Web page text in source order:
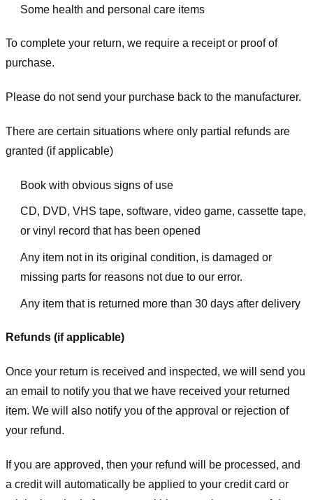
Some health and personal care items
To complete your return, we require a receipt or proof of
purchase.
Please do not send your purchase back to the manufacturer.
There are certain situations where only partial refunds are
granted (if applicable)
Book with obvious signs of use
CD, DVD, VHS tape, software, video game, cassette tape,
or vinyl record that has been opened
Any item not in its original condition, is damaged or
missing parts for reasons not due to our error.
Any item that is returned more than 30 days after delivery
Refunds (if applicable)
Once your return is received and inspected, we will send you
an email to notify you that we have received your returned
item. We will also notify you of the approval or rejection of
your refund.
If you are approved, then your refund will be processed, and
a credit will automatically be applied to your credit card or